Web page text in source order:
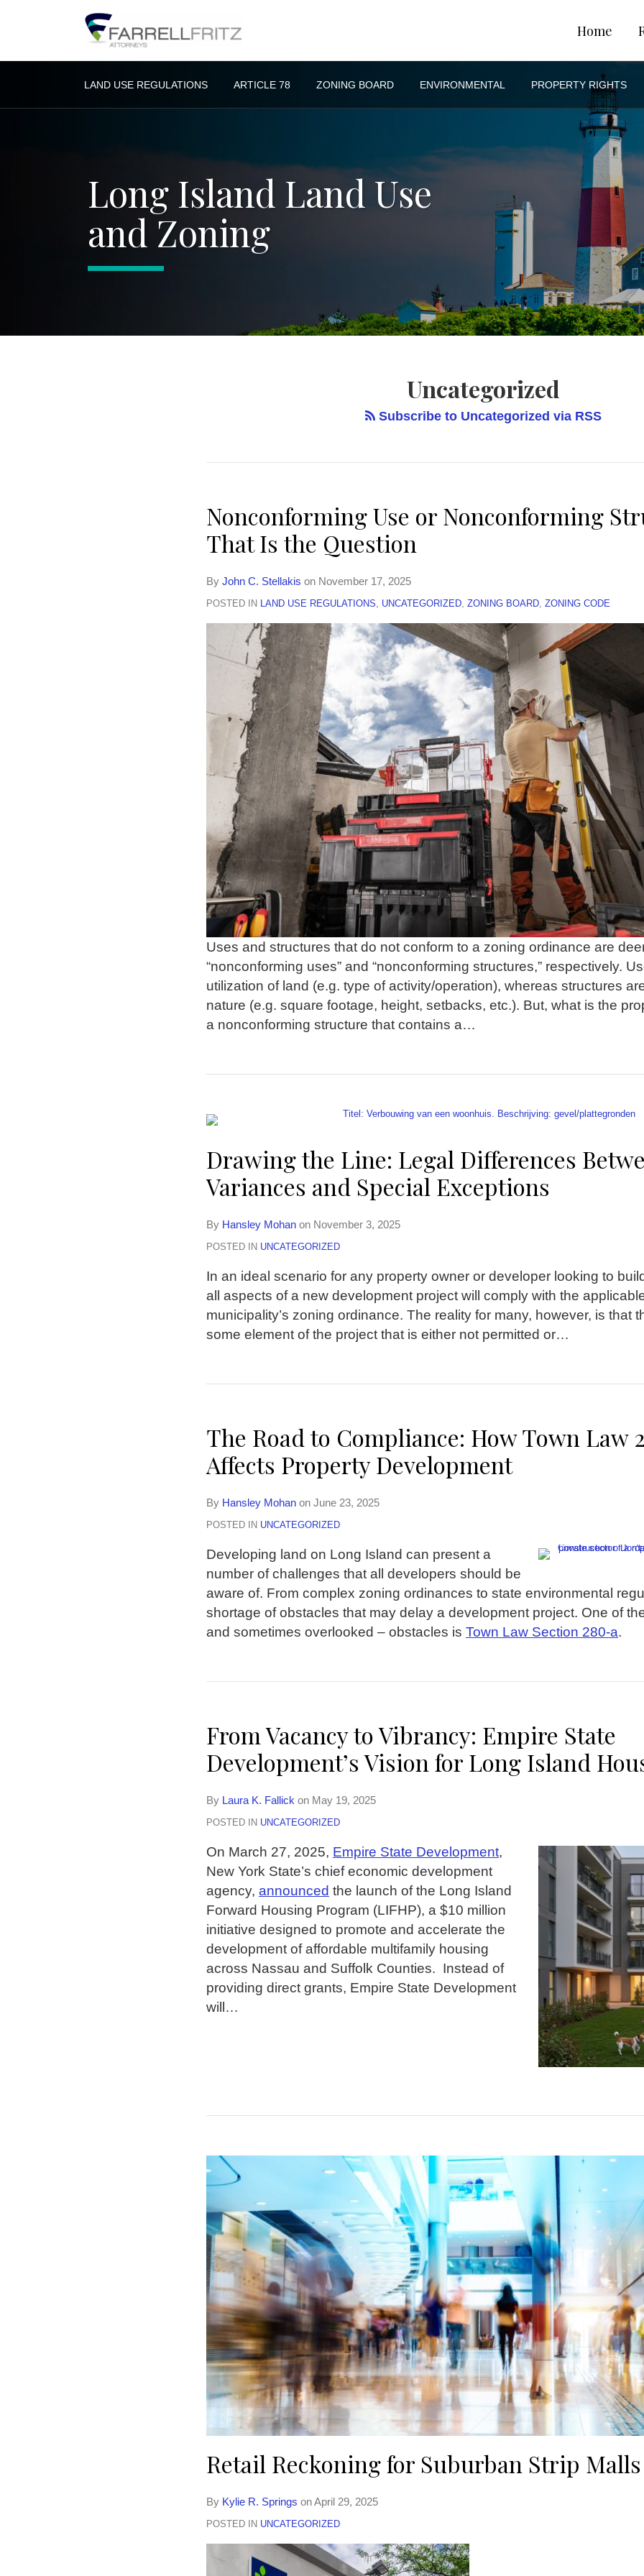
Home
LAND USE REGULATIONS ARTICLE 78 ZONING BOARD ENVIRONMENTAL PROPERTY RIGHTS
Long Island Land Use
and Zoning
Uncategorized
Subscribe to Uncategorized via RSS
Nonconforming Use or Nonconforming
That Is the Question
By John C. Stellakis on November 17, 2025
POSTED IN LAND USE REGULATIONS, UNCATEGORIZED, ZONING BOARD, ZONING CODE
Uses and structures that do not conform to a zoning ordinance are
“nonconforming uses” and “nonconforming structures,” respectively.
utilization of land (e.g. type of activity/operation), whereas structures
nature (e.g. square footage, height, setbacks, etc.). But, what is the
a nonconforming structure that contains a…
Drawing the Line: Legal Differences
Variances and Special Exceptions
By Hansley Mohan on November 3, 2025
POSTED IN UNCATEGORIZED
In an ideal scenario for any property owner or developer looking to
all aspects of a new development project will comply with the
municipality’s zoning ordinance. The reality for many, however, is that
some element of the project that is either not permitted or…
The Road to Compliance: How Town Law
Affects Property Development
By Hansley Mohan on June 23, 2025
POSTED IN UNCATEGORIZED
Developing land on Long Island can present a
number of challenges that all developers should be
aware of. From complex zoning ordinances to state environmental
shortage of obstacles that may delay a development project. One of
and sometimes overlooked – obstacles is Town Law Section 280-a.
From Vacancy to Vibrancy: Empire State
Development’s Vision for Long Island
By Laura K. Fallick on May 19, 2025
POSTED IN UNCATEGORIZED
On March 27, 2025, Empire State Development,
New York State’s chief economic development
agency, announced the launch of the Long Island
Forward Housing Program (LIFHP), a $10 million
initiative designed to promote and accelerate the
development of affordable multifamily housing
across Nassau and Suffolk Counties. Instead of
providing direct grants, Empire State Development
will …
Retail Reckoning for Suburban Strip Malls
By Kylie R. Springs onApril 29, 2025
POSTED IN UNCATEGORIZED
for
Suburban
Malls